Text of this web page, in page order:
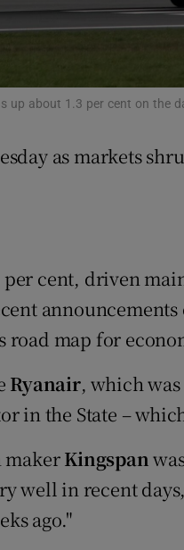
Forecast
up about 1.3 per cent on the
as markets
cent, driven
announcements
road map for
Ryanair, which
in the State –
makerKingspan
well in recent
ago."